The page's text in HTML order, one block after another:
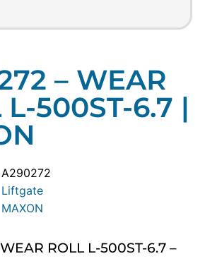
– WEAR
L-500ST-6.7 |
A290272
Liftgate
MAXON
ROLL L-500ST-6.7 –